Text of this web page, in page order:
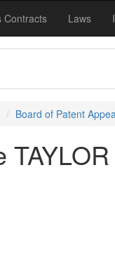
Contracts Laws
Board of Patent